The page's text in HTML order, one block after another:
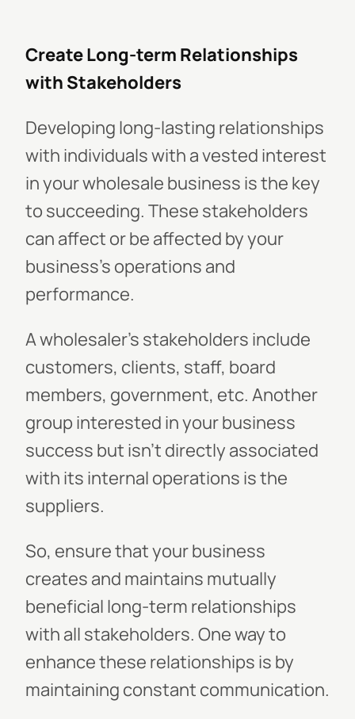
Create Long-term Relationships
with Stakeholders
Developing long-lasting relationships
with individuals with a vested interest
in your wholesale business is the key
to succeeding. These stakeholders
can affect or be affected by your
business's operations and
performance.
A wholesaler's stakeholders include
customers, clients, staff, board
members, government, etc. Another
group interested in your business
success but isn't directly associated
with its internal operations is the
suppliers.
So, ensure that your business
creates and maintains mutually
beneficial long-term relationships
with all stakeholders. One way to
enhance these relationships is by
maintaining constant communication.